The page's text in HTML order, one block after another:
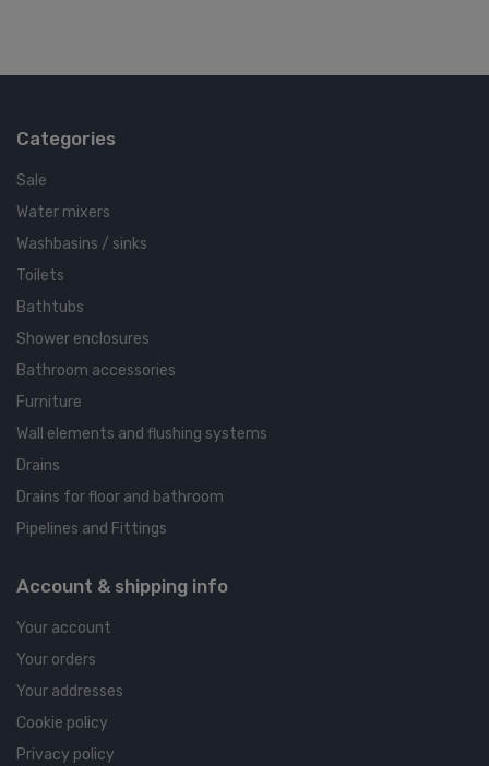
Categories
Sale
Water mixers
Washbasins / sinks
Toilets
Bathtubs
Shower enclosures
Bathroom accessories
Furniture
Wall elements and flushing systems
Drains
Drains for floor and bathroom
Pipelines and Fittings
Account & shipping info
Your account
Your orders
Your addresses
Cookie policy
Privacy policy